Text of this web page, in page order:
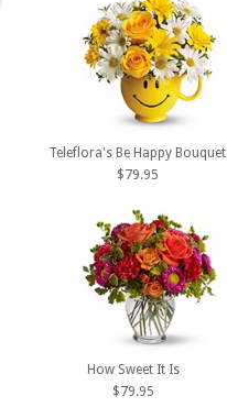
Teleflora's Be Happy Bouquet
$79.95
How Sweet It Is
$79.95